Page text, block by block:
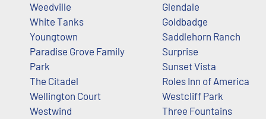
Weedville
White Tanks
Youngtown
Paradise Grove Family
Park
The Citadel
Wellington Court
Westwind
Glendale
Goldbadge
Saddlehorn Ranch
Surprise
Sunset Vista
Roles Inn of America
Westcliff Park
Three Fountains